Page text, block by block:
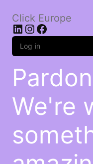
Click Europe
LinkedIn
Instagram
Facebook
Log in
We're